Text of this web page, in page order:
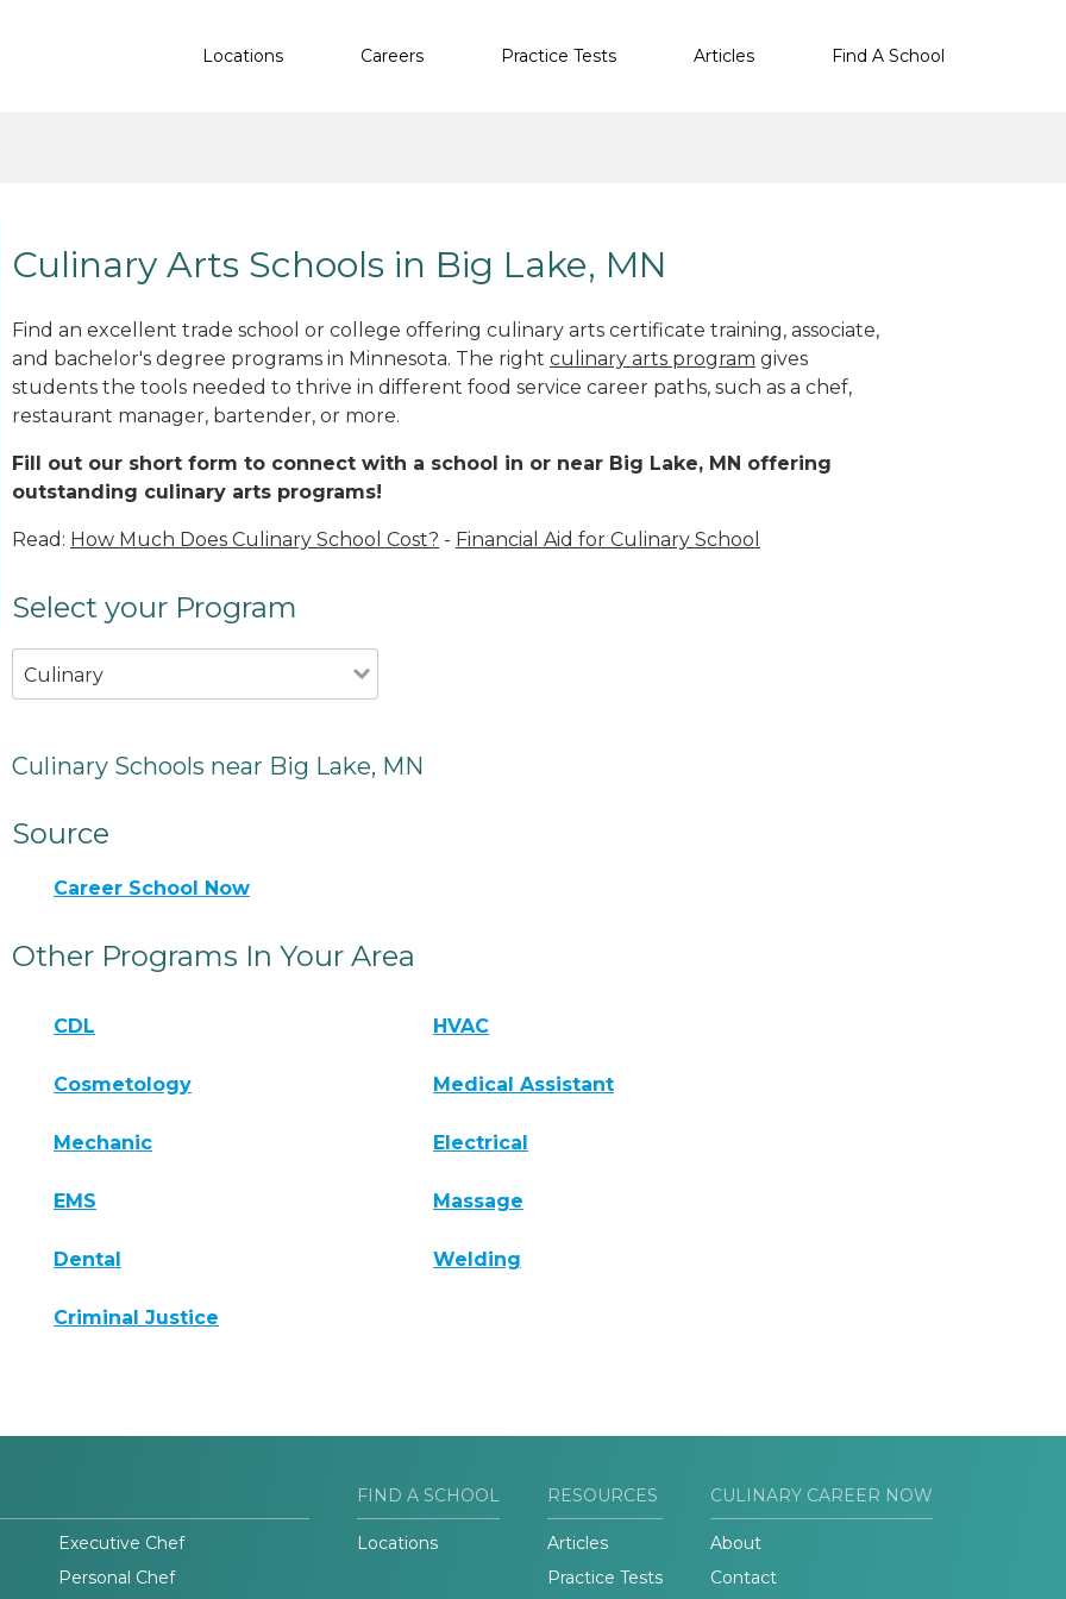
Locations Careers Practice Tests Articles Find A School
Culinary Arts Schools in Big Lake, MN
Find an excellent trade school or college offering culinary arts certificate training, associate,
and bachelor's degree programs in Minnesota. The right culinary arts program gives
students the tools needed to thrive in different food service career paths, such as a chef,
restaurant manager, bartender, or more.
Fill out our short form to connect with a school in or near Big Lake, MN offering
outstanding culinary arts programs!
Read: How Much Does Culinary School Cost? - Financial Aid for Culinary School
Select your Program
Culinary
Culinary Schools near Big Lake, MN
Source
Career School Now
Other Programs In Your Area
CDL HVAC
Cosmetology Medical Assistant
Mechanic Electrical
EMS Massage
Dental Welding
Criminal Justice
Executive Chef
Personal Chef
FIND A SCHOOL
Locations
RESOURCES
Articles
Practice Tests
CULINARY CAREER NOW
About
Contact